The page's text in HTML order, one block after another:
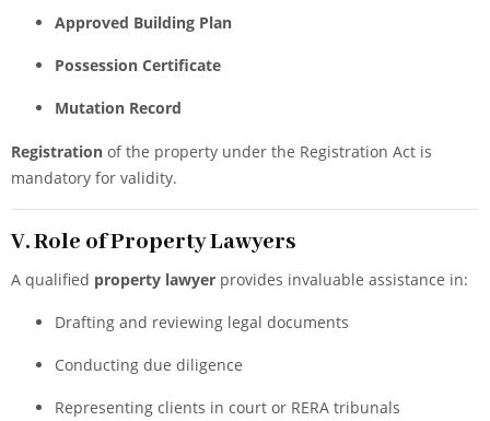
Approved Building Plan
Possession Certificate
Mutation Record
Registration of the property under the Registration Act is
mandatory for validity.
V. Role of Property Lawyers
A qualified property lawyer provides invaluable assistance in:
Drafting and reviewing legal documents
Conducting due diligence
Representing clients in court or RERA tribunals